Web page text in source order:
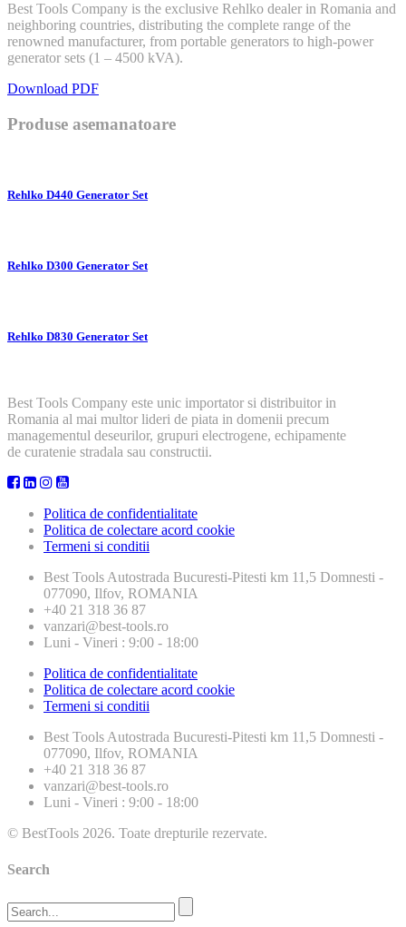
Best Tools Company is the exclusive Rehlko dealer in Romania and
neighboring countries, distributing the complete range of the
renowned manufacturer, from portable generators to high-power
generator sets (1 – 4500 kVA).
Download PDF
Produse asemanatoare
Rehlko D440 Generator Set
Rehlko D300 Generator Set
Rehlko D830 Generator Set
Best Tools Company este unic importator si distribuitor in
Romania al mai multor lideri de piata in domenii precum
managementul deseurilor, grupuri electrogene, echipamente
de curatenie stradala sau constructii.
Politica de confidentialitate
Politica de colectare acord cookie
Termeni si conditii
Best ToolsAutostrada Bucuresti-Pitesti km 11,5 Domnesti -
077090, Ilfov, ROMANIA
+40 21 318 36 87
vanzari@best-tools.ro
Luni - Vineri : 9:00 - 18:00
Politica de confidentialitate
Politica de colectare acord cookie
Termeni si conditii
Best ToolsAutostrada Bucuresti-Pitesti km 11,5 Domnesti -
077090, Ilfov, ROMANIA
+40 21 318 36 87
vanzari@best-tools.ro
Luni - Vineri : 9:00 - 18:00
© BestTools 2026. Toate drepturile rezervate.
Search